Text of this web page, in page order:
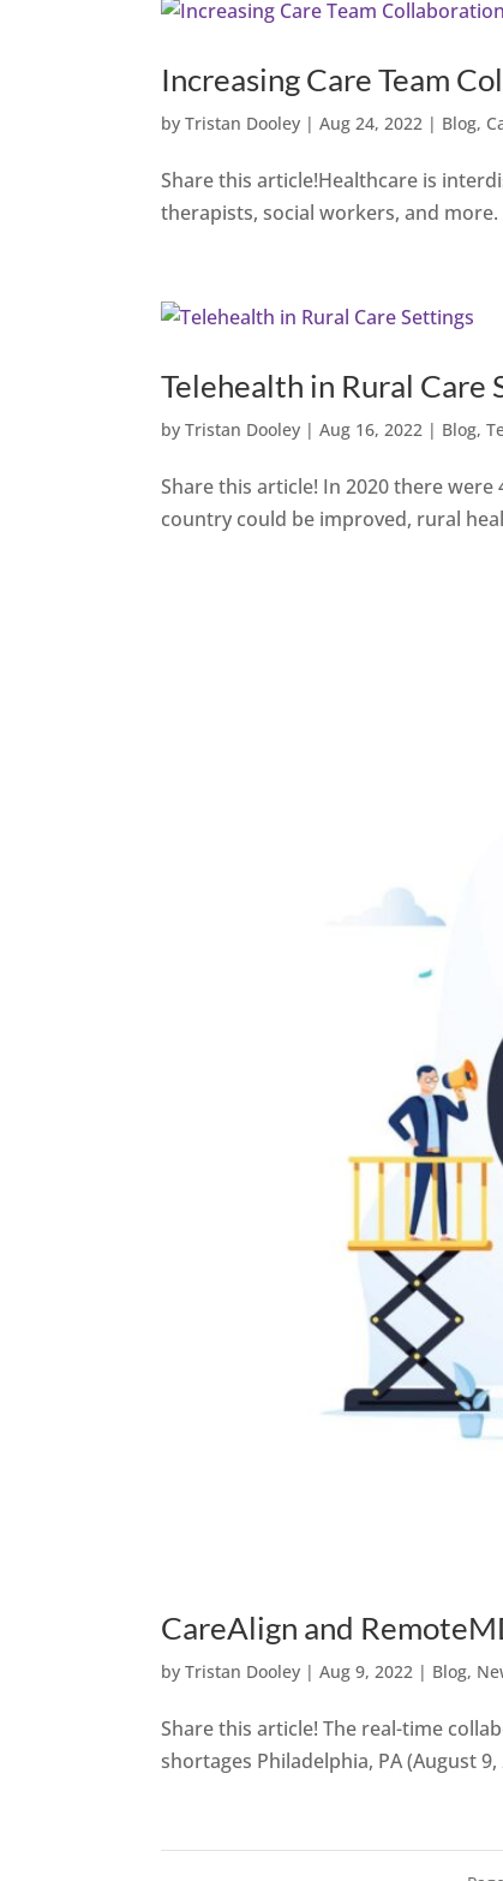
Increasing Care Team
byTristan Dooley |Aug 24, 2022 | Blog,
Share this article!Healthcare is
therapists, social workers, and
Telehealth in Rural Care
byTristan Dooley |Aug 16, 2022 | Blog,
Share this article! In 2020 there
country could be improved, rural
CareAlign and
byTristan Dooley |Aug 9, 2022 | Blog,
Share this article! The real-time
shortages Philadelphia, PA (August